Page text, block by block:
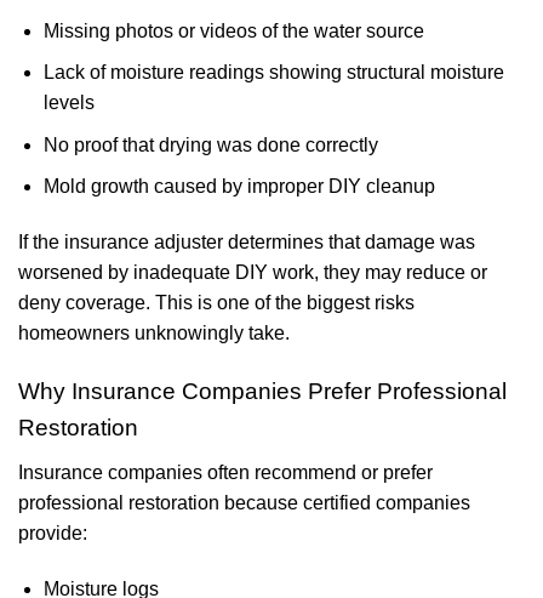
Missing photos or videos of the water source
Lack of moisture readings showing structural moisture
levels
No proof that drying was done correctly
Mold growth caused by improper DIY cleanup
If the insurance adjuster determines that damage was
worsened by inadequate DIY work, they may reduce or
deny coverage. This is one of the biggest risks
homeowners unknowingly take.
Why Insurance Companies Prefer Professional
Restoration
Insurance companies often recommend or prefer
professional restoration because certified companies
provide:
Moisture logs